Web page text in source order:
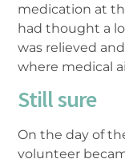
medication at
had thought a
was relieved
where medical
Still sure
On the day of
volunteer